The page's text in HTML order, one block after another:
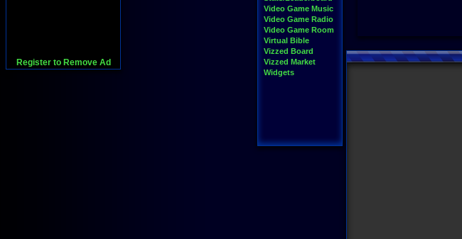
Register to Remove Ad
Video Game Music
Video Game Radio
Video Game Room
Virtual Bible
Vizzed Board
Vizzed Market
Widgets